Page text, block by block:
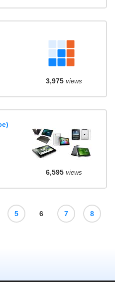
3,975views
6,595views
5 6 7 8